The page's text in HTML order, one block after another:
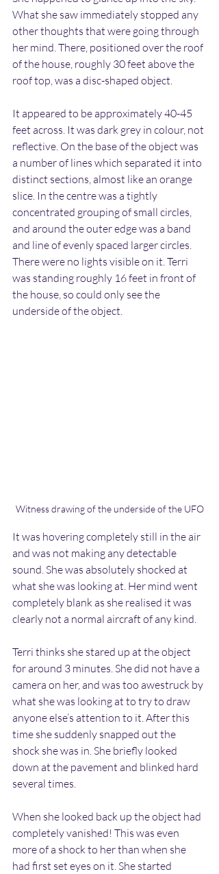
What she saw immediately stopped any
other thoughts that were going through
her mind. There, positioned over the roof
of the house, roughly 30 feet above the
roof top, was a disc-shaped object.
It appeared to be approximately 40-45
feet across. It was dark grey in colour, not
reflective. On the base of the object was
a number of lines which separated it into
distinct sections, almost like an orange
slice. In the centre was a tightly
concentrated grouping of small circles,
and around the outer edge was a band
and line of evenly spaced larger circles.
There were no lights visible on it. Terri
was standing roughly 16 feet in front of
the house, so could only see the
underside of the object.
Witness drawing of the underside of the UFO
It was hovering completely still in the air
and was not making any detectable
sound. She was absolutely shocked at
what she was looking at. Her mind went
completely blank as she realised it was
clearly not a normal aircraft of any kind.
Terri thinks she stared up at the object
for around 3 minutes. She did not have a
camera on her, and was too awestruck by
what she was looking at to try to draw
anyone else’s attention to it. After this
time she suddenly snapped out the
shock she was in. She briefly looked
down at the pavement and blinked hard
several times.
When she looked back up the object had
completely vanished! This was even
more of a shock to her than when she
had first set eyes on it. She started